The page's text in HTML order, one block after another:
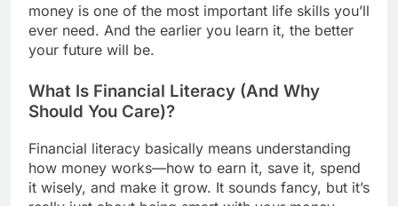
money is one of the most important life skills you’ll
ever need. And the earlier you learn it, the better
your future will be.
What Is Financial Literacy (And Why
Should You Care)?
Financial literacy basically means understanding
how money works—how to earn it, save it, spend
it wisely, and make it grow. It sounds fancy, but it’s